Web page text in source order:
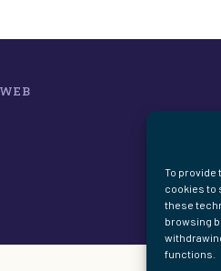
To provide
cookies to
these
browsing
functions.